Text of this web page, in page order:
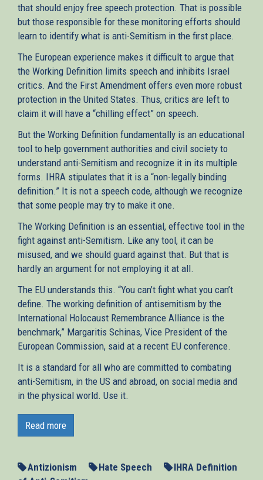
that should enjoy free speech protection. That is possible
but those responsible for these monitoring efforts should
learn to identify what is anti-Semitism in the first place.
The European experience makes it difficult to argue that
the Working Definition limits speech and inhibits Israel
critics. And the First Amendment offers even more robust
protection in the United States. Thus, critics are left to
claim it will have a “chilling effect” on speech.
But the Working Definition fundamentally is an educational
tool to help government authorities and civil society to
understand anti-Semitism and recognize it in its multiple
forms. IHRA stipulates that it is a “non-legally binding
definition.” It is not a speech code, although we recognize
that some people may try to make it one.
The Working Definition is an essential, effective tool in the
fight against anti-Semitism. Like any tool, it can be
misused, and we should guard against that. But that is
hardly an argument for not employing it at all.
The EU understands this. “You can’t fight what you can’t
define. The working definition of antisemitism by the
International Holocaust Remembrance Alliance is the
benchmark,” Margaritis Schinas, Vice President of the
European Commission, said at a recent EU conference.
It is a standard for all who are committed to combating
anti-Semitism, in the US and abroad, on social media and
in the physical world. Use it.
identified in all its forms. Writing in The Times of Israel,
AJC’s Rabbi Andrew Baker and Holly Huffnagle call on
Working Definition of Antisemitism of the International
Read more
Antizionism Hate Speech
IHRA Definition